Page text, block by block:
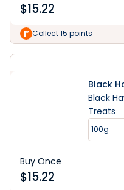
$15.22
Collect 15 points
Black
Black
Treats
100g
Buy Once
$15.22